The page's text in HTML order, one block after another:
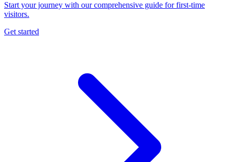
Start your journey with our comprehensive guide for first-time
visitors.
Get started